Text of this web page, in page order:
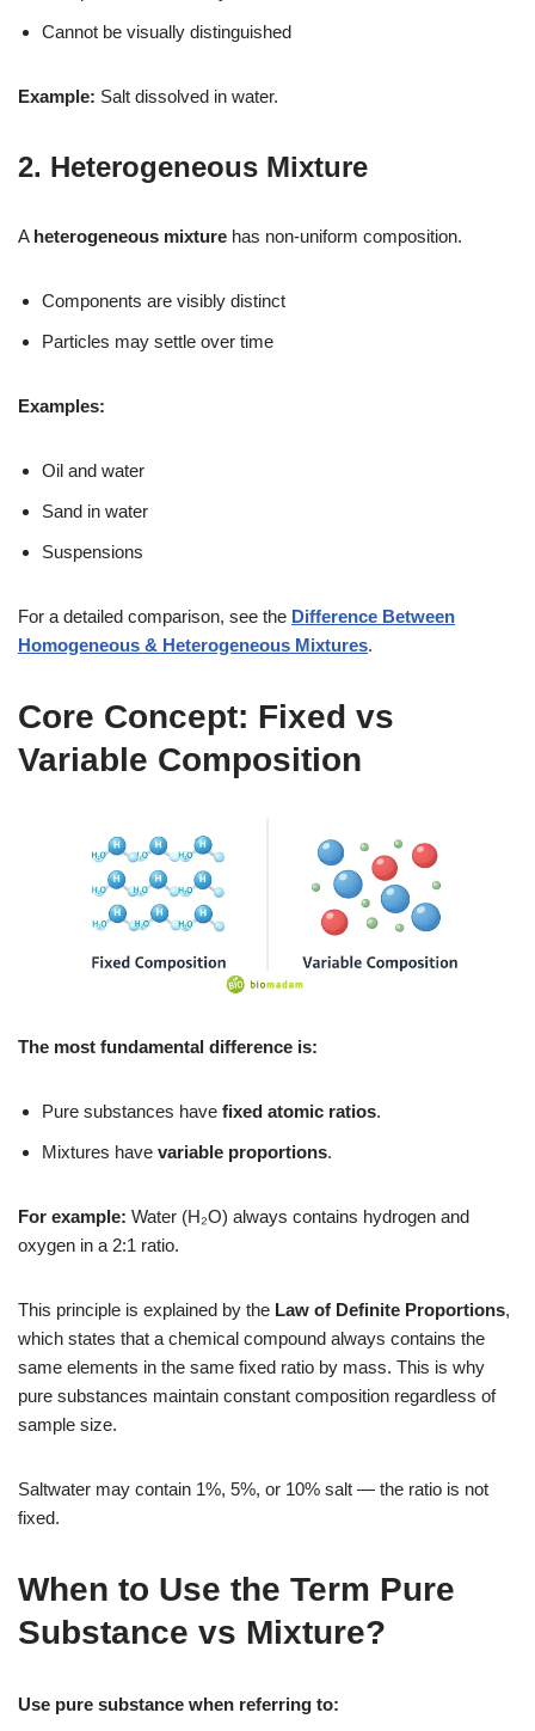
Cannot be visually distinguished
Example: Salt dissolved in water.
2. Heterogeneous Mixture
A heterogeneous mixture has non-uniform composition.
Components are visibly distinct
Particles may settle over time
Examples:
Oil and water
Sand in water
Suspensions
For a detailed comparison, see the Difference Between
Homogeneous & Heterogeneous Mixtures.
Core Concept: Fixed vs
Variable Composition
The most fundamental difference is:
Pure substances have fixed atomic ratios.
Mixtures have variable proportions.
For example: Water (H₂O) always contains hydrogen and
oxygen in a 2:1 ratio.
This principle is explained by the Law of Definite Proportions,
which states that a chemical compound always contains the
same elements in the same fixed ratio by mass. This is why
pure substances maintain constant composition regardless of
sample size.
Saltwater may contain 1%, 5%, or 10% salt — the ratio is not
fixed.
When to Use the Term Pure
Substance vs Mixture?
Use pure substance when referring to: